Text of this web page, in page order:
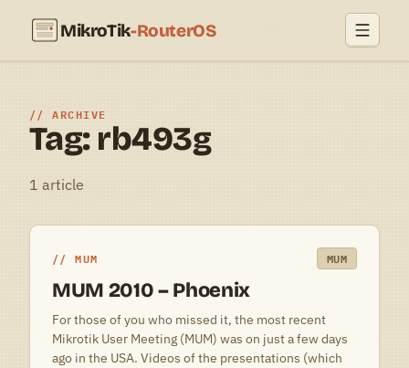
MikroTik-RouterOS
ARCHIVE
Tag: rb493g
1 article
MUM MUM
MUM 2010 – Phoenix
For those of you who missed it, the most recent
Mikrotik User Meeting (MUM) was on just a few days
ago in the USA. Videos of the presentations (which